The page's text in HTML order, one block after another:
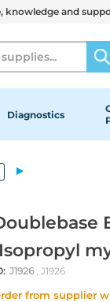
knowledge and
Diagnostics
J1926 , J1926
Order from supplier